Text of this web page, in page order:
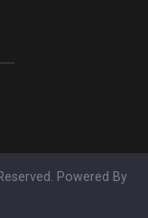
Powered By